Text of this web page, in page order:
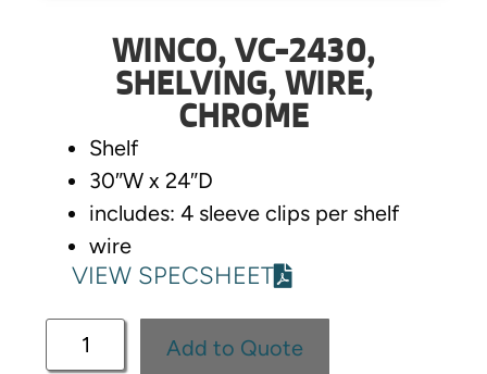
WINCO, VC-2430,
SHELVING, WIRE,
CHROME
Shelf
30″W x 24″D
includes: 4 sleeve clips per shelf
wire
VIEW SPECSHEET
Add to Quote